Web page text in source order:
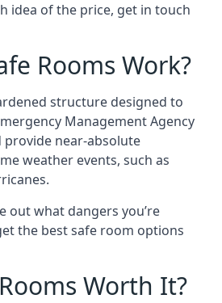
idea of the price, get in touch
Rooms Work?
structure designed to
Management Agency
provide near-absolute
weather events, such as
out what dangers you’re
the best safe room options
Worth It?